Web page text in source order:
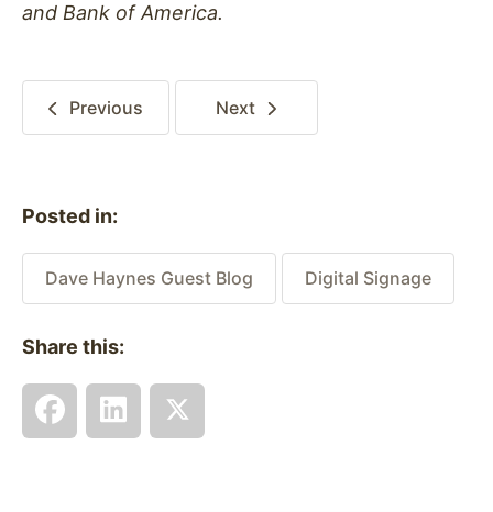
and Bank of America.
Previous Next
Posted in:
Dave Haynes Guest Blog Digital Signage
Share this: